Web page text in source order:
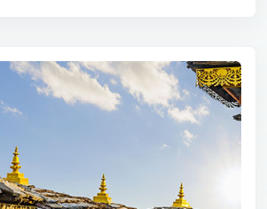
soul and heart of the Bhutanese. In
of the country, you can hear the
rich history. Experience
festival
to embark on the journey of
country’s culture and traditions,
that is etched in your heart as a